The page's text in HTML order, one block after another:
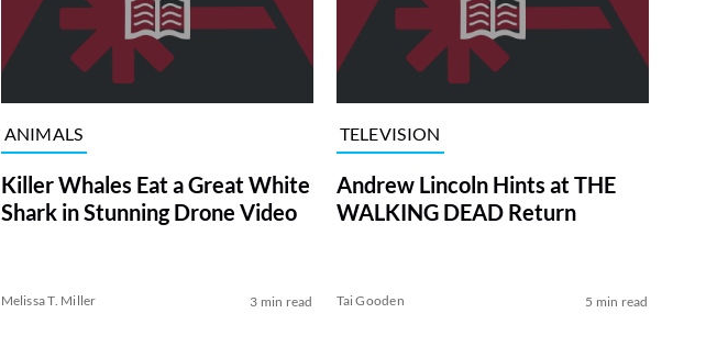
ANIMALS
Killer Whales Eat a Great White
Shark in Stunning Drone Video
Melissa T. Miller 3 min read
TELEVISION
Andrew Lincoln Hints at THE
WALKING DEAD Return
Tai Gooden 5 min read